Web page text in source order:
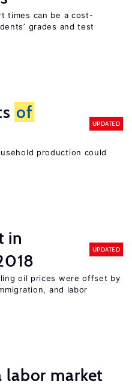
times can be a cost-
grades and test
of
UPDATED
production could
in
UPDATED
oil prices were offset by
and labor
labor market